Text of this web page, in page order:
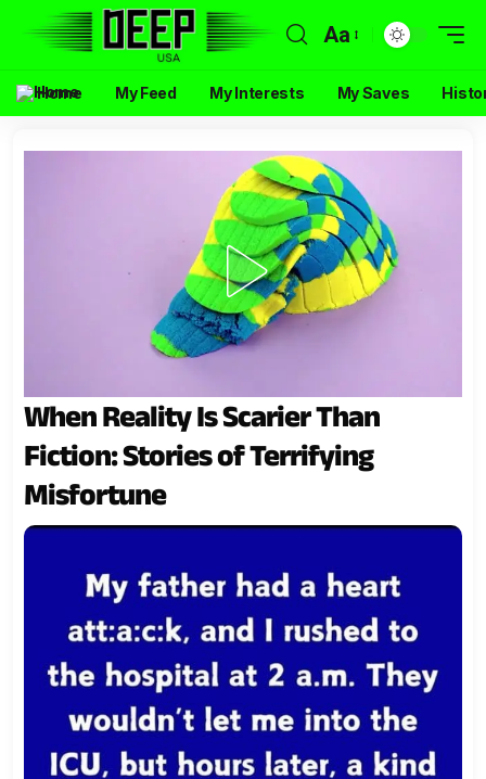
Aa
Home My Feed My Interests My Saves
When Reality Is Scarier Than
Fiction: Stories of Terrifying
Misfortune